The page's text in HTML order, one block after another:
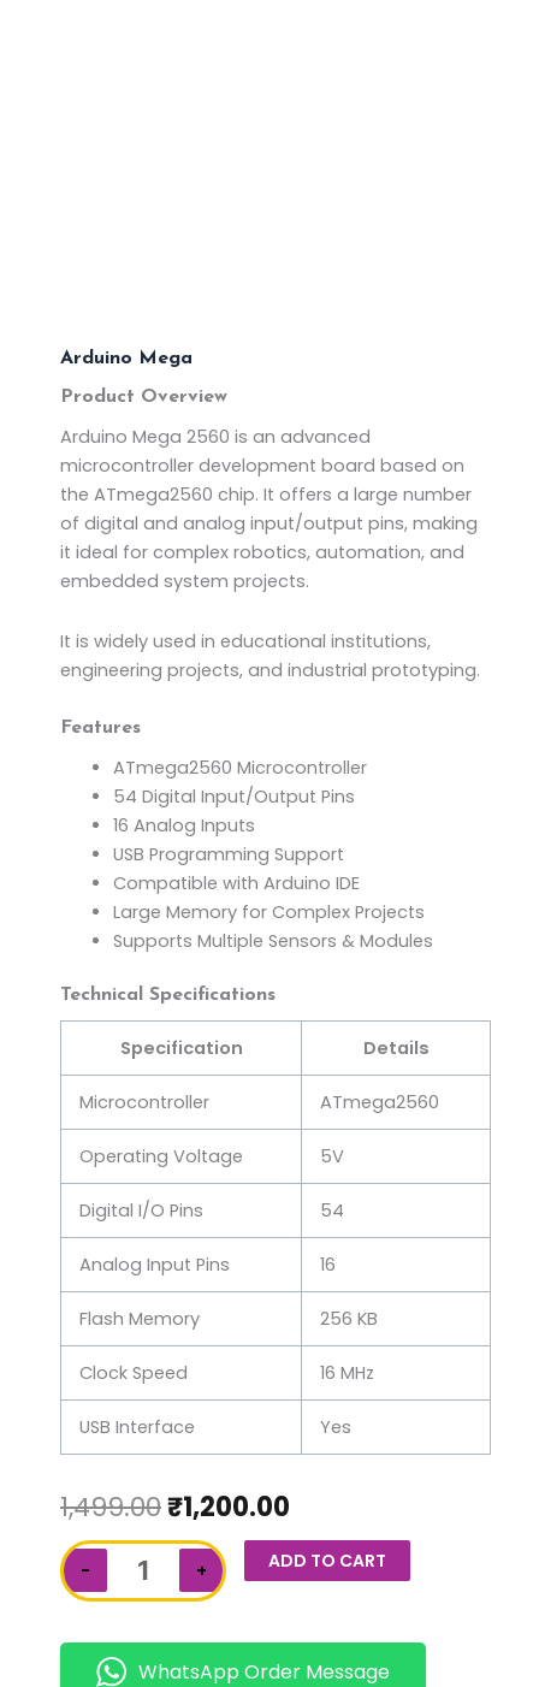
Arduino Mega
Product Overview
Arduino Mega 2560 is an advanced
microcontroller development board based on
the ATmega2560 chip. It offers a large number
of digital and analog input/output pins, making
it ideal for complex robotics, automation, and
embedded system projects.
It is widely used in educational institutions,
engineering projects, and industrial prototyping.
Features
ATmega2560 Microcontroller
54 Digital Input/Output Pins
16 Analog Inputs
USB Programming Support
Compatible with Arduino IDE
Large Memory for Complex Projects
Supports Multiple Sensors & Modules
Technical Specifications
Specification Details
Microcontroller ATmega2560
Operating Voltage 5V
Digital I/O Pins 54
Analog Input Pins 16
Flash Memory 256 KB
Clock Speed 16 MHz
USB Interface Yes
1,499.00₹1,200.00
−
Arduino
Mega
+ ADD TO CART
WhatsApp Order Message